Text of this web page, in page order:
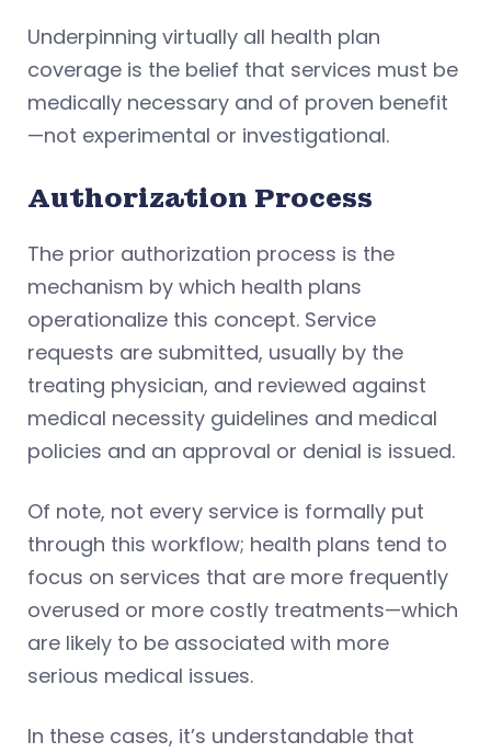
Underpinning virtually all health plan
coverage is the belief that services must be
medically necessary and of proven benefit
—not experimental or investigational.
Authorization Process
The prior authorization process is the
mechanism by which health plans
operationalize this concept. Service
requests are submitted, usually by the
treating physician, and reviewed against
medical necessity guidelines and medical
policies and an approval or denial is issued.
Of note, not every service is formally put
through this workflow; health plans tend to
focus on services that are more frequently
overused or more costly treatments—which
are likely to be associated with more
serious medical issues.
In these cases, it’s understandable that